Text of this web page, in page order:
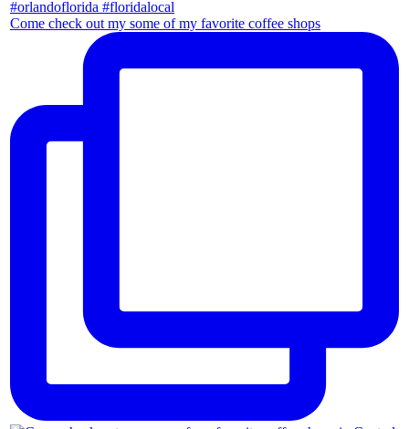
Come check out my some of my favorite coffee shops